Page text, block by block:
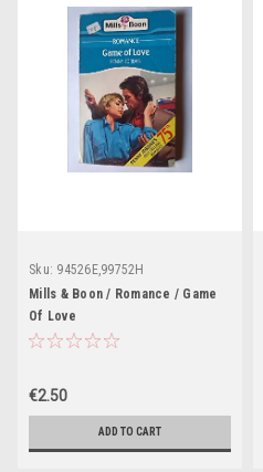
Sku: 94526E,99752H
Mills & Boon / Romance / Game
Of Love
€2.50
ADD TO CART